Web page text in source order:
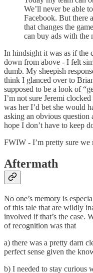
We’ll never be able
Facebook. But there
that changes the
can buy ads with the
In hindsight it was as if the
down from above - I felt
dumb. My sheepish
think I glanced over to
supposed to be a look of
I’m not sure Jeremi
was her I’d bet she would
asking an obvious
hope I don’t have to keep
FWIW - I’m pretty sure we
Aftermath
No one’s memory is
of this tale that are wildly
involved if that’s the case.
of recognition was that
a) there was a pretty darn
perfect sense given the
b) I needed to stay curious